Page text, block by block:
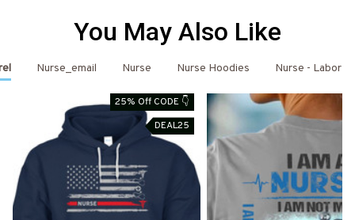
You May Also Like
Nurse_email Nurse Nurse Hoodies Nurse - Labor
25% Off CODE 👇
DEAL25